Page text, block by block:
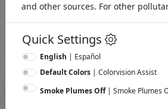
and other sources. For other
Quick Settings
English | Español
Default Colors | Colorvision Assist
Smoke Plumes Off| Smoke Plumes